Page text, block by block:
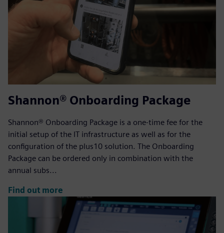
Shannon® Onboarding Package
Shannon® Onboarding Package is a one-time fee for the
initial setup of the IT infrastructure as well as for the
configuration of the plus10 solution. The Onboarding
Package can be ordered only in combination with the
annual subs...
Find out more